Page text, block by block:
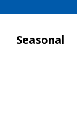
Seasonal